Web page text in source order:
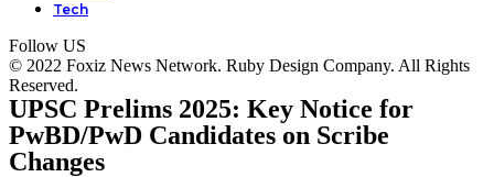
Tech
Follow US
© 2022 Foxiz News Network. Ruby Design Company. All Rights
Reserved.
UPSC Prelims 2025: Key Notice for
PwBD/PwD Candidates on Scribe
Changes